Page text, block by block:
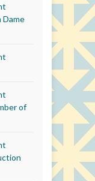
Dame
of